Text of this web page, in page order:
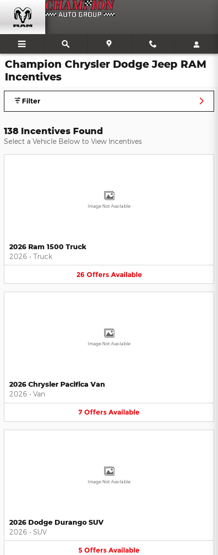
Skip to main content
Champion Chrysler Dodge Jeep RAM
Incentives
Filter
138 Incentives Found
Select a Vehicle Below to View Incentives
Image Not Available
2026 Ram 1500 Truck
2026 • Truck
26 Offers Available
Image Not Available
2026 Chrysler Pacifica Van
2026 • Van
7 Offers Available
Image Not Available
2026 Dodge Durango SUV
2026 • SUV
5 Offers Available